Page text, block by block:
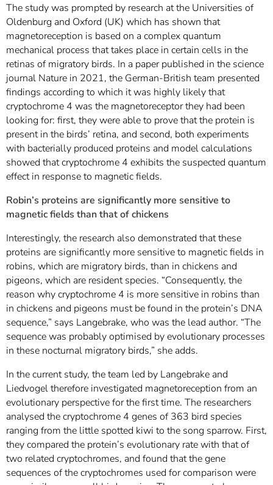
The study was prompted by research at the Universities of
Oldenburg and Oxford (UK) which has shown that
magnetoreception is based on a complex quantum
mechanical process that takes place in certain cells in the
retinas of migratory birds. In a paper published in the science
journal Nature in 2021, the German-British team presented
findings according to which it was highly likely that
cryptochrome 4 was the magnetoreceptor they had been
looking for: first, they were able to prove that the protein is
present in the birds’ retina, and second, both experiments
with bacterially produced proteins and model calculations
showed that cryptochrome 4 exhibits the suspected quantum
effect in response to magnetic fields.
Robin’s proteins are significantly more sensitive to
magnetic fields than that of chickens
Interestingly, the research also demonstrated that these
proteins are significantly more sensitive to magnetic fields in
robins, which are migratory birds, than in chickens and
pigeons, which are resident species. “Consequently, the
reason why cryptochrome 4 is more sensitive in robins than
in chickens and pigeons must be found in the protein’s DNA
sequence,” says Langebrake, who was the lead author. “The
sequence was probably optimised by evolutionary processes
in these nocturnal migratory birds,” she adds.
In the current study, the team led by Langebrake and
Liedvogel therefore investigated magnetoreception from an
evolutionary perspective for the first time. The researchers
analysed the cryptochrome 4 genes of 363 bird species
ranging from the little spotted kiwi to the song sparrow. First,
they compared the protein’s evolutionary rate with that of
two related cryptochromes, and found that the gene
sequences of the cryptochromes used for comparison were